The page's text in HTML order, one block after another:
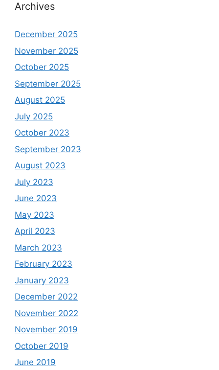
Archives
December 2025
November 2025
October 2025
September 2025
August 2025
July 2025
October 2023
September 2023
August 2023
July 2023
June 2023
May 2023
April 2023
March 2023
February 2023
January 2023
December 2022
November 2022
November 2019
October 2019
June 2019